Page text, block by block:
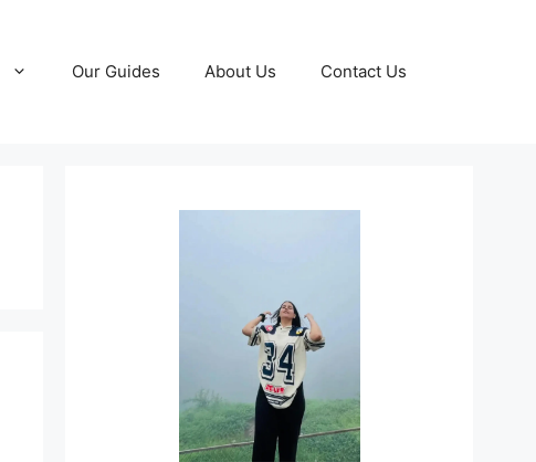
Our Guides About Us Contact Us